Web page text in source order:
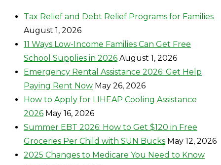
Tax Relief and Debt Relief Programs for Families
August 1, 2026
11 Ways Low-Income Families Can Get Free
School Supplies in 2026 August 1, 2026
Emergency Rental Assistance 2026: Get Help
Paying Rent Now May 26, 2026
How to Apply for LIHEAP Cooling Assistance
2026 May 16, 2026
Summer EBT 2026: How to Get $120 in Free
Groceries Per Child with SUN Bucks May 12, 2026
2025 Changes to Medicare You Need to Know